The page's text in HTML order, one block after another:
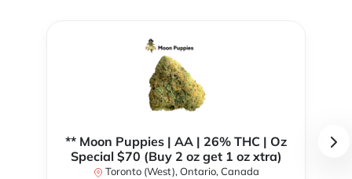
** Moon Puppies | AA | 26% THC | Oz
Special $70 (Buy 2 oz get 1 oz xtra)
Toronto (West), Ontario, Canada